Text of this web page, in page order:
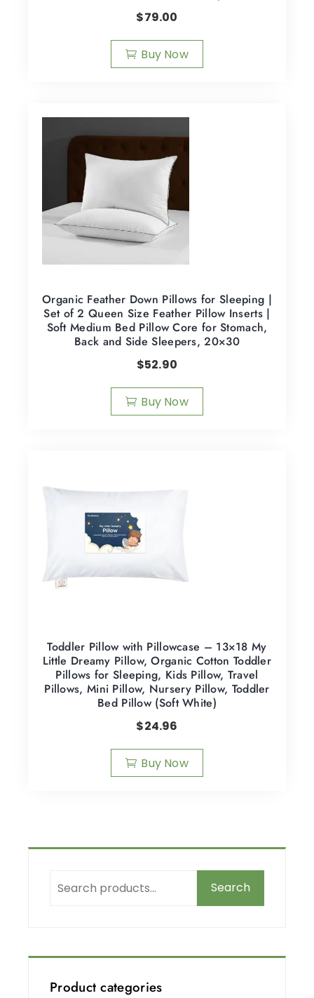
$79.00
Buy Now
Organic Feather Down Pillows for Sleeping |
Set of 2 Queen Size Feather Pillow Inserts |
Soft Medium Bed Pillow Core for Stomach,
Back and Side Sleepers, 20×30
$52.90
Buy Now
Toddler Pillow with Pillowcase – 13×18 My
Little Dreamy Pillow, Organic Cotton Toddler
Pillows for Sleeping, Kids Pillow, Travel
Pillows, Mini Pillow, Nursery Pillow, Toddler
Bed Pillow (Soft White)
$24.96
Buy Now
Search
Product categories